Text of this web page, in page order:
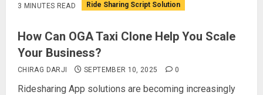
3 MINUTES READ Ride Sharing Script Solution
How Can OGA Taxi Clone Help You Scale
Your Business?
CHIRAG DARJI SEPTEMBER 10, 2025 0
Ridesharing App solutions are becoming increasingly